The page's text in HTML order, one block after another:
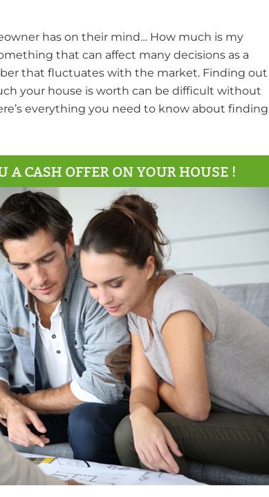
has on their mind… How much is my
that can affect many decisions as a
that fluctuates with the market. Finding out
your house is worth can be difficult without
everything you need to know about finding